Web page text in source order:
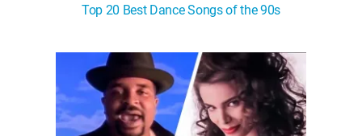
Top 20 Best Dance Songs of the 90s